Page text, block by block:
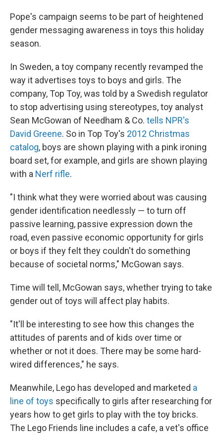
Pope's campaign seems to be part of heightened
gender messaging awareness in toys this holiday
season.
In Sweden, a toy company recently revamped the
way it advertises toys to boys and girls. The
company, Top Toy, was told by a Swedish regulator
to stop advertising using stereotypes, toy analyst
Sean McGowan of Needham & Co. tells NPR's
David Greene. So in Top Toy's 2012 Christmas
catalog, boys are shown playing with a pink ironing
board set, for example, and girls are shown playing
with a Nerf rifle.
"I think what they were worried about was causing
gender identification needlessly — to turn off
passive learning, passive expression down the
road, even passive economic opportunity for girls
or boys if they felt they couldn't do something
because of societal norms," McGowan says.
Time will tell, McGowan says, whether trying to take
gender out of toys will affect play habits.
"It'll be interesting to see how this changes the
attitudes of parents and of kids over time or
whether or not it does. There may be some hard-
wired differences," he says.
Meanwhile, Lego has developed and marketed a
line of toys specifically to girls after researching for
years how to get girls to play with the toy bricks.
The Lego Friends line includes a cafe, a vet's office